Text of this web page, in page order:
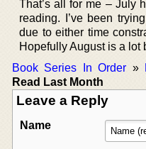
That’s all for me – July
reading. I’ve been
due to either time
Hopefully August is a lot
Book Series In Order »
Read Last Month
Leave a Reply
Name